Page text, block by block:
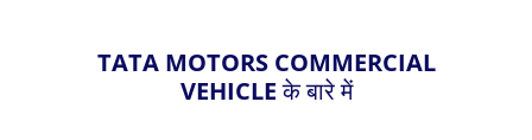
TATA MOTORS COMMERCIAL
VEHICLE के बारे में